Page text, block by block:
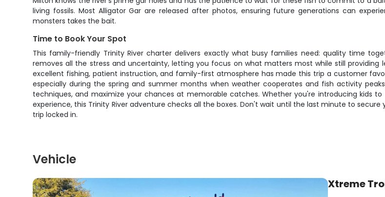
living fossils. Most Alligator Gar are released after photos, ensuring future generations can
monsters takes the bait.
Time to Book Your Spot
This family-friendly Trinity River charter delivers exactly what busy families need: quality time
removes all the stress and uncertainty, letting you focus on what matters most while still
excellent fishing, patient instruction, and family-first atmosphere has made this trip a customer
especially during the spring and summer months when weather cooperates and fish activity
techniques, and maximize your chances at memorable catches. Whether you're introducing kids
experience, this Trinity River adventure checks all the boxes. Don't wait until the last minute to
trip locked in.
Vehicle
Xtreme